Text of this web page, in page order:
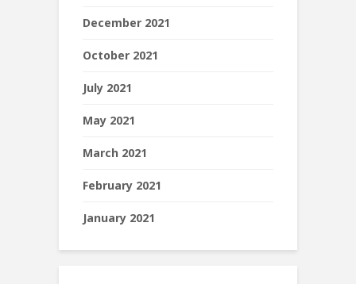
December 2021
October 2021
July 2021
May 2021
March 2021
February 2021
January 2021